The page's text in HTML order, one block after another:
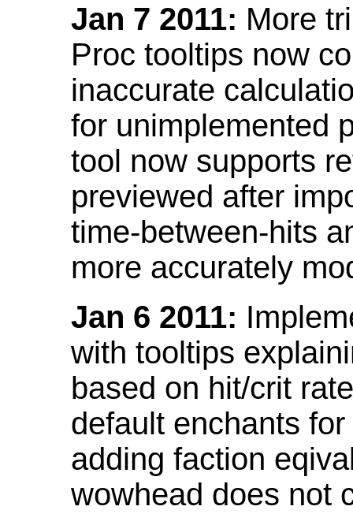
Jan 7 2011: More
Proc tooltips now
inaccurate
for unimplemented
tool now supports
previewed after
time-between-hits
more accurately
Jan 6 2011:
with tooltips
based on hit/crit
default enchants
adding faction
wowhead does not